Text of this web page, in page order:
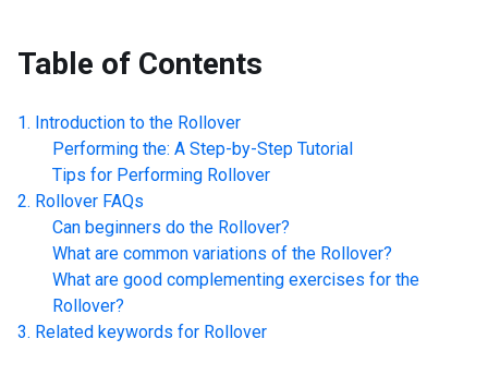
Table of Contents
Introduction to the Rollover
Performing the: A Step-by-Step Tutorial
Tips for Performing Rollover
Rollover FAQs
Can beginners do the Rollover?
What are common variations of the Rollover?
What are good complementing exercises for the
Rollover?
Related keywords for Rollover